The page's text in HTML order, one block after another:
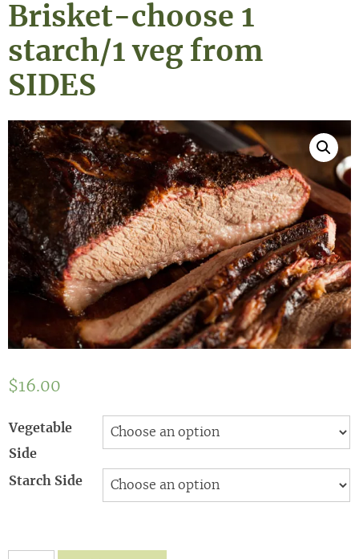
Brisket-choose 1
starch/1 veg from
SIDES
$16.00
Vegetable
Side
Starch Side